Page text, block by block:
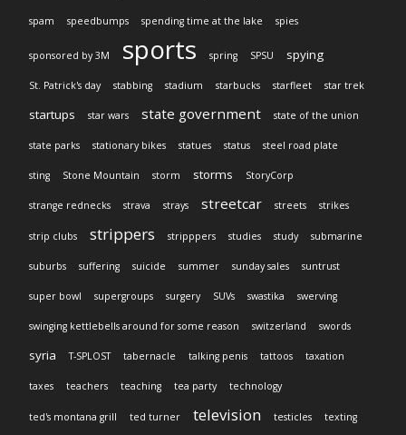
spam speedbumps spending time at the lake spies
sponsored by 3M sports spring SPSU spying
St. Patrick's day stabbing stadium starbucks starfleet star trek
startups star wars state government state of the union
state parks stationary bikes statues status steel road plate
sting Stone Mountain storm storms StoryCorp
strange rednecks strava strays streetcar streets strikes
strip clubs strippers stripppers studies study submarine
suburbs suffering suicide summer sunday sales suntrust
super bowl supergroups surgery SUVs swastika swerving
swinging kettlebells around for some reason switzerland swords
syria T-SPLOST tabernacle talking penis tattoos taxation
taxes teachers teaching tea party technology
ted's montana grill ted turner television testicles texting